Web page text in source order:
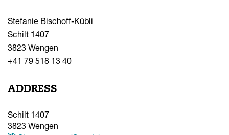
Stefanie Bischoff-Kübli
Schilt 1407
3823 Wengen
+41 79 518 13 40
ADDRESS
Schilt 1407
3823 Wengen